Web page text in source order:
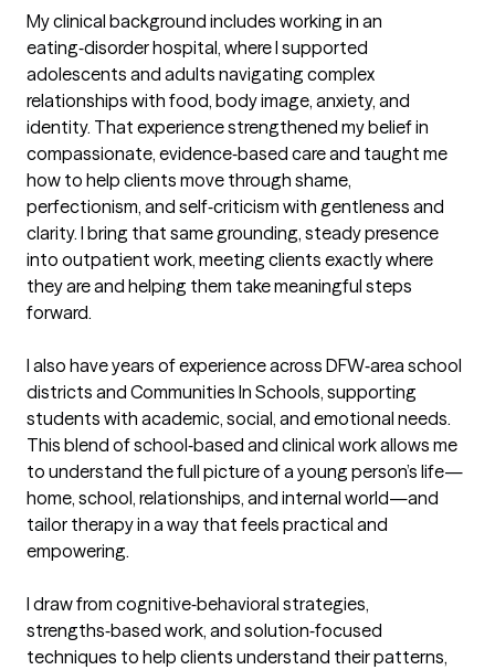
My clinical background includes working in an
eating‑disorder hospital, where I supported
adolescents and adults navigating complex
relationships with food, body image, anxiety, and
identity. That experience strengthened my belief in
compassionate, evidence‑based care and taught me
how to help clients move through shame,
perfectionism, and self‑criticism with gentleness and
clarity. I bring that same grounding, steady presence
into outpatient work, meeting clients exactly where
they are and helping them take meaningful steps
forward.
I also have years of experience across DFW‑area school
districts and Communities In Schools, supporting
students with academic, social, and emotional needs.
This blend of school‑based and clinical work allows me
to understand the full picture of a young person’s life—
home, school, relationships, and internal world—and
tailor therapy in a way that feels practical and
empowering.
I draw from cognitive‑behavioral strategies,
strengths‑based work, and solution‑focused
techniques to help clients understand their patterns,